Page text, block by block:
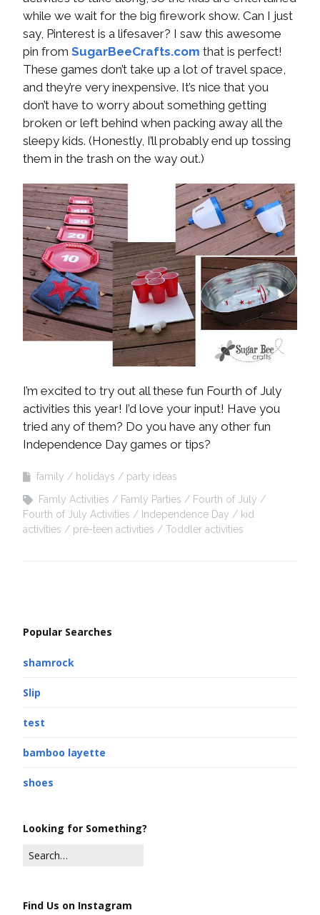
while we wait for the big firework show. Can I just
say, Pinterest is a lifesaver? I saw this awesome
pin from SugarBeeCrafts.com that is perfect!
These games don’t take up a lot of travel space,
and they’re very inexpensive. It’s nice that you
don’t have to worry about something getting
broken or left behind when packing away all the
sleepy kids. (Honestly, I’ll probably end up tossing
them in the trash on the way out.)
I’m excited to try out all these fun Fourth of July
activities this year! I’d love your input! Have you
tried any of them? Do you have any other fun
Independence Day games or tips?
family holidays
party ideas
Famly Activities
Famly Parties
Fourth of July
Fourth of July Activities
Independence Day
kid
activities
pre-teen activities Toddler activities
Popular Searches
shamrock
Slip
test
bamboo layette
shoes
Looking for Something?
Find Us on Instagram